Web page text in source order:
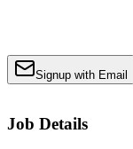
Signup with Email
Job Details